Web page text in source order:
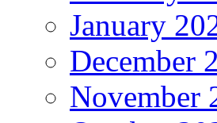
January
December
November